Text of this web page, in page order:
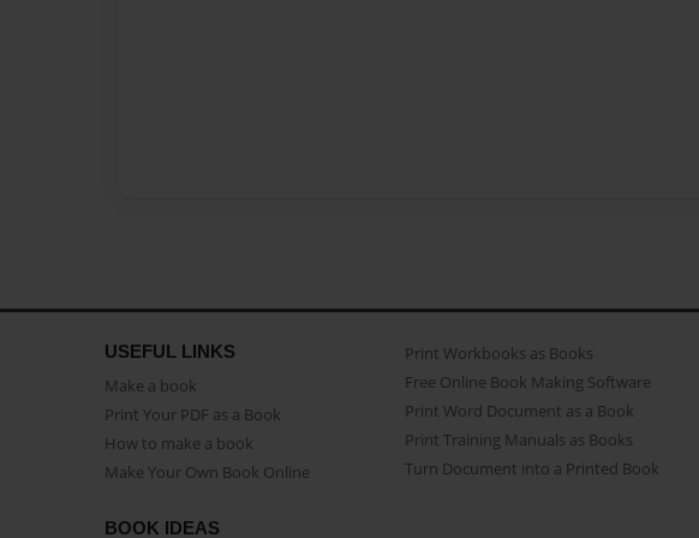
USEFUL LINKS
Make a book
Print Your PDF as a Book
How to make a book
Make Your Own Book Online
Print Workbooks as Books
Free Online Book Making Software
Print Word Document as a Book
Print Training Manuals as Books
Turn Document into a Printed Book
BOOK IDEAS